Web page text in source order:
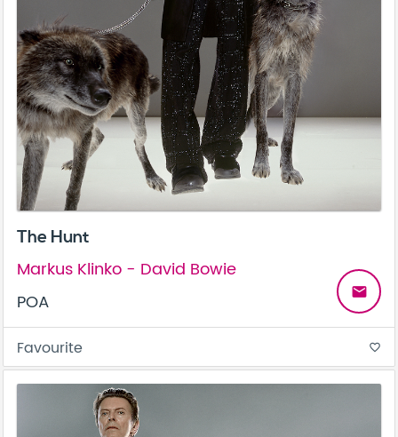
The Hunt
Markus Klinko - David Bowie
POA
email
Favourite favorite_border